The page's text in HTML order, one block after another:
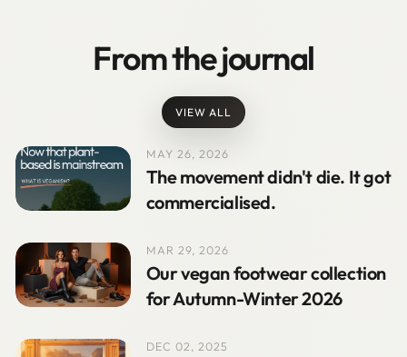
From the journal
VIEW ALL
MAY 26, 2026
The movement didn't die. It got
commercialised.
MAR 29, 2026
Our vegan footwear collection
for Autumn-Winter 2026
DEC 02, 2025